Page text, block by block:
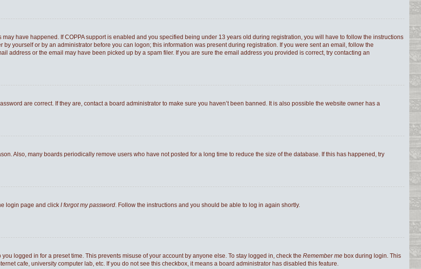
have happened. If COPPA support is enabled and you specified being under 13 years old during registration, you will have to follow the instructions
yourself or by an administrator before you can logon; this information was present during registration. If you were sent an email, follow the
address or the email may have been picked up by a spam filer. If you are sure the email address you provided is correct, try contacting an
are correct. If they are, contact a board administrator to make sure you haven’t been banned. It is also possible the website owner has a
Also, many boards periodically remove users who have not posted for a long time to reduce the size of the database. If this has happened, try
login page and click I forgot my password. Follow the instructions and you should be able to log in again shortly.
logged in for a preset time. This prevents misuse of your account by anyone else. To stay logged in, check the Remember me box during login. This
cafe, university computer lab, etc. If you do not see this checkbox, it means a board administrator has disabled this feature.